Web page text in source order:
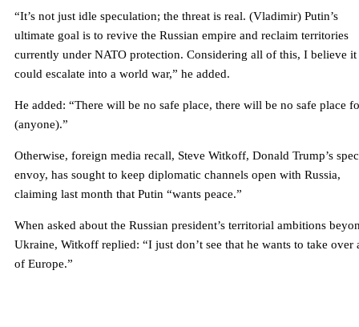
“It’s not just idle speculation; the threat is real. (Vladimir) Putin’s
ultimate goal is to revive the Russian empire and reclaim territories
currently under NATO protection. Considering all of this, I believe it
could escalate into a world war,” he added.
He added: “There will be no safe place, there will be no safe place
(anyone).”
Otherwise, foreign media recall, Steve Witkoff, Donald Trump’s
envoy, has sought to keep diplomatic channels open with Russia,
claiming last month that Putin “wants peace.”
When asked about the Russian president’s territorial ambitions
Ukraine, Witkoff replied: “I just don’t see that he wants to take over
of Europe.”